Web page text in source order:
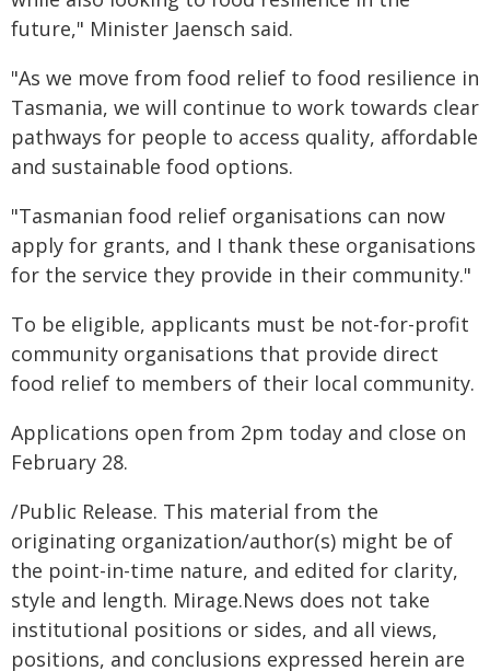
future," Minister Jaensch said.
"As we move from food relief to food resilience in
Tasmania, we will continue to work towards clear
pathways for people to access quality, affordable
and sustainable food options.
"Tasmanian food relief organisations can now
apply for grants, and I thank these organisations
for the service they provide in their community."
To be eligible, applicants must be not-for-profit
community organisations that provide direct
food relief to members of their local community.
Applications open from 2pm today and close on
February 28.
/Public Release. This material from the
originating organization/author(s) might be of
the point-in-time nature, and edited for clarity,
style and length. Mirage.News does not take
institutional positions or sides, and all views,
positions, and conclusions expressed herein are